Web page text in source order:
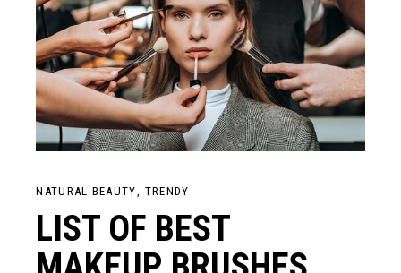
NATURAL BEAUTY TRENDY
LIST OF BEST